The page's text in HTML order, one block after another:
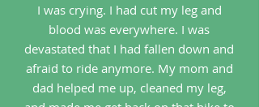
I was crying. I had cut my leg and
blood was everywhere. I was
devastated that I had fallen down and
afraid to ride anymore. My mom and
dad helped me up, cleaned my leg,